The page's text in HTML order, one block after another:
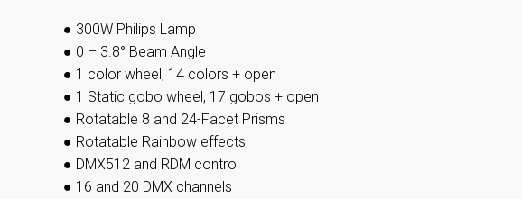
● 300W Philips Lamp
● 0 – 3.8° Beam Angle
● 1 color wheel, 14 colors + open
● 1 Static gobo wheel, 17 gobos + open
● Rotatable 8 and 24-Facet Prisms
● Rotatable Rainbow effects
● DMX512 and RDM control
● 16 and 20 DMX channels